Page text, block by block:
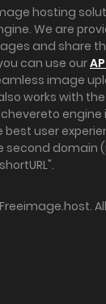
hosting
We are
and share
can use our
image
works with
chevereto
best user
second domain
Freeimage.host.